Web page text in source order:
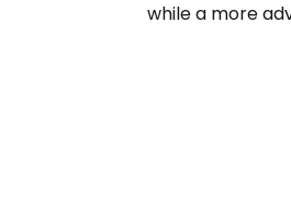
while a more